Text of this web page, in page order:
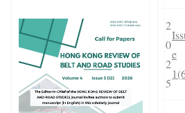
2
0
2
5
e